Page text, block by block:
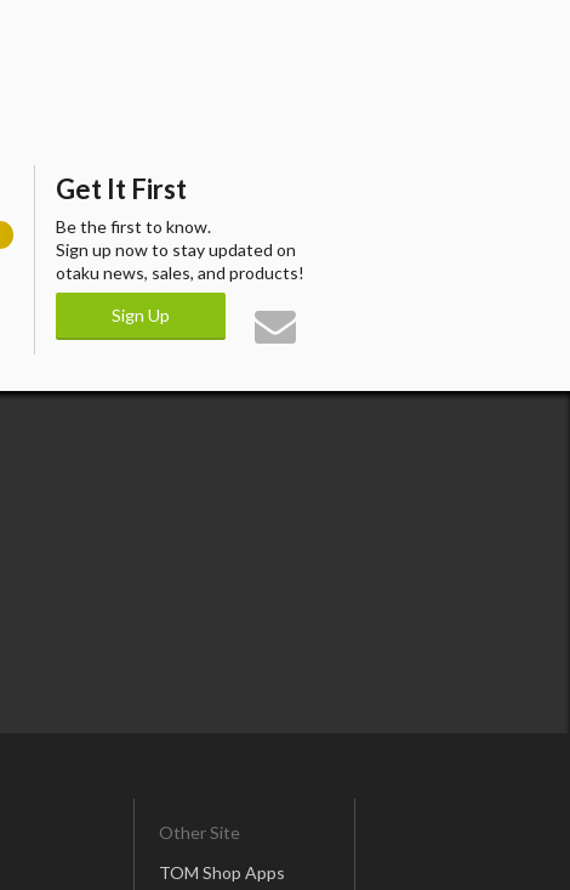
Get It First
Be the first to know.
Sign up now to stay updated on
otaku news, sales, and products!
Sign Up
Other Site
TOM Shop Apps